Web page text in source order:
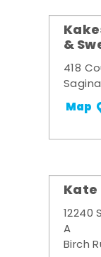
&
418
Map
12240
A
Birch